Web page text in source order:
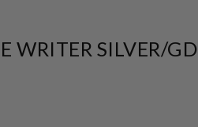
WRITER SILVER/GD